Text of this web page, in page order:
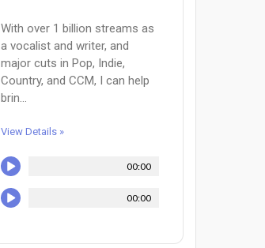
With over 1 billion streams as
a vocalist and writer, and
major cuts in Pop, Indie,
Country, and CCM, I can help
brin...
View Details »
00:00
00:00